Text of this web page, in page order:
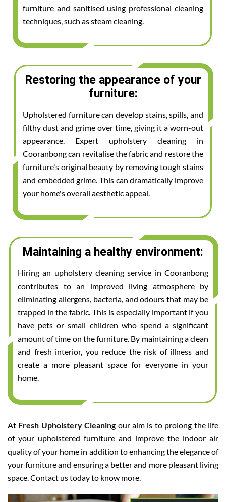
furniture and sanitised using professional cleaning
techniques, such as steam cleaning.
Restoring the appearance of your
furniture:
Upholstered furniture can develop stains, spills, and
filthy dust and grime over time, giving it a worn-out
appearance. Expert upholstery cleaning in
Cooranbong can revitalise the fabric and restore the
furniture's original beauty by removing tough stains
and embedded grime. This can dramatically improve
your home's overall aesthetic appeal.
Maintaining a healthy environment:
Hiring an upholstery cleaning service in Cooranbong
contributes to an improved living atmosphere by
eliminating allergens, bacteria, and odours that may be
trapped in the fabric. This is especially important if you
have pets or small children who spend a significant
amount of time on the furniture. By maintaining a clean
and fresh interior, you reduce the risk of illness and
create a more pleasant space for everyone in your
home.
At Fresh Upholstery Cleaning our aim is to prolong the life
of your upholstered furniture and improve the indoor air
quality of your home in addition to enhancing the elegance of
your furniture and ensuring a better and more pleasant living
space. Contact us today to know more.